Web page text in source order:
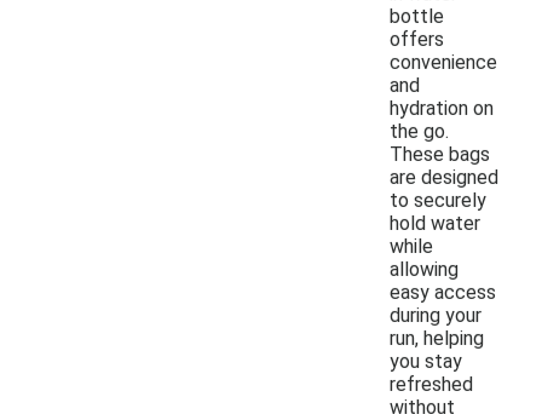
bottle
offers
convenience
and
hydration on
the go.
These bags
are designed
to securely
hold water
while
allowing
easy access
during your
run, helping
you stay
refreshed
without